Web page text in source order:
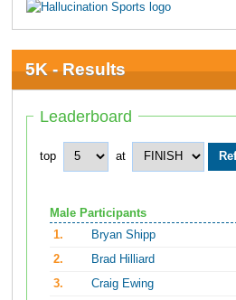
5K - Results
Leaderboard
top at
Male Participants
1.
Bryan Shipp
2.
Brad Hilliard
3.
Craig Ewing